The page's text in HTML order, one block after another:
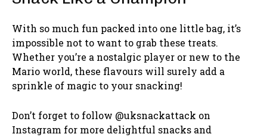
With so much fun packed into one little bag, it’s
impossible not to want to grab these treats.
Whether you’re a nostalgic player or new to the
Mario world, these flavours will surely add a
sprinkle of magic to your snacking!
Don’t forget to follow @uksnackattack on
Instagram for more delightful snacks and